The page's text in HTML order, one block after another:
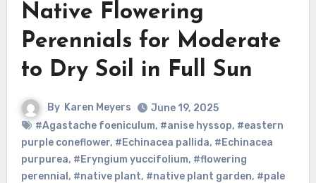
Native Flowering
Perennials for Moderate
to Dry Soil in Full Sun
By Karen Meyers
June 19, 2025
#Agastache foeniculum, #anise hyssop, #eastern
purple coneflower, #Echinacea pallida, #Echinacea
purpurea, #Eryngium yuccifolium, #flowering
perennial , #native plant, #native plant garden, #pale